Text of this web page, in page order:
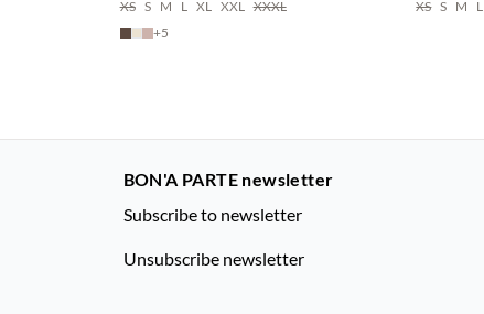
XS S M L XL XXL XXXL
+5
XS S M L
BON'A PARTE newsletter
Subscribe to newsletter
Unsubscribe newsletter